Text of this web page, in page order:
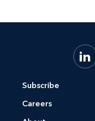
Subscribe
Careers